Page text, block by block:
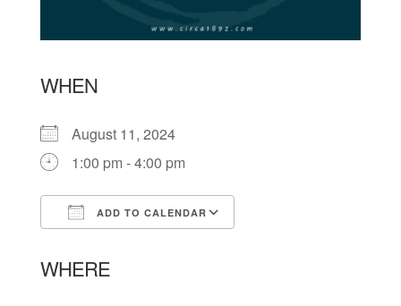
WHEN
August 11, 2024
1:00 pm - 4:00 pm
ADD TO CALENDAR
WHERE